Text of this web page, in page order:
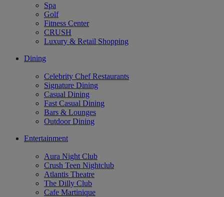
Spa
Golf
Fitness Center
CRUSH
Luxury & Retail Shopping
Dining
Celebrity Chef Restaurants
Signature Dining
Casual Dining
Fast Casual Dining
Bars & Lounges
Outdoor Dining
Entertainment
Aura Night Club
Crush Teen Nightclub
Atlantis Theatre
The Dilly Club
Cafe Martinique